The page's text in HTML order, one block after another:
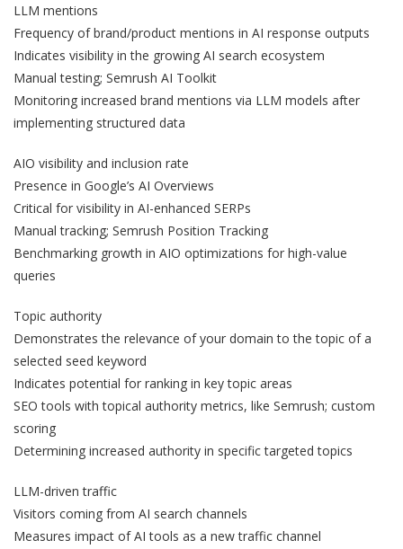
LLM mentions
Frequency of brand/product mentions in AI response outputs
Indicates visibility in the growing AI search ecosystem
Manual testing; Semrush AI Toolkit
Monitoring increased brand mentions via LLM models after
implementing structured data
AIO visibility and inclusion rate
Presence in Google’s AI Overviews
Critical for visibility in AI-enhanced SERPs
Manual tracking; Semrush Position Tracking
Benchmarking growth in AIO optimizations for high-value
queries
Topic authority
Demonstrates the relevance of your domain to the topic of a
selected seed keyword
Indicates potential for ranking in key topic areas
SEO tools with topical authority metrics, like Semrush; custom
scoring
Determining increased authority in specific targeted topics
LLM-driven traffic
Visitors coming from AI search channels
Measures impact of AI tools as a new traffic channel